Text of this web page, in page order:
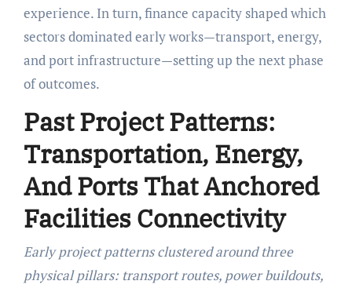
experience. In turn, finance capacity shaped which
sectors dominated early works—transport, energy,
and port infrastructure—setting up the next phase
of outcomes.
Past Project Patterns:
Transportation, Energy,
And Ports That Anchored
Facilities Connectivity
Early project patterns clustered around three
physical pillars: transport routes, power buildouts,